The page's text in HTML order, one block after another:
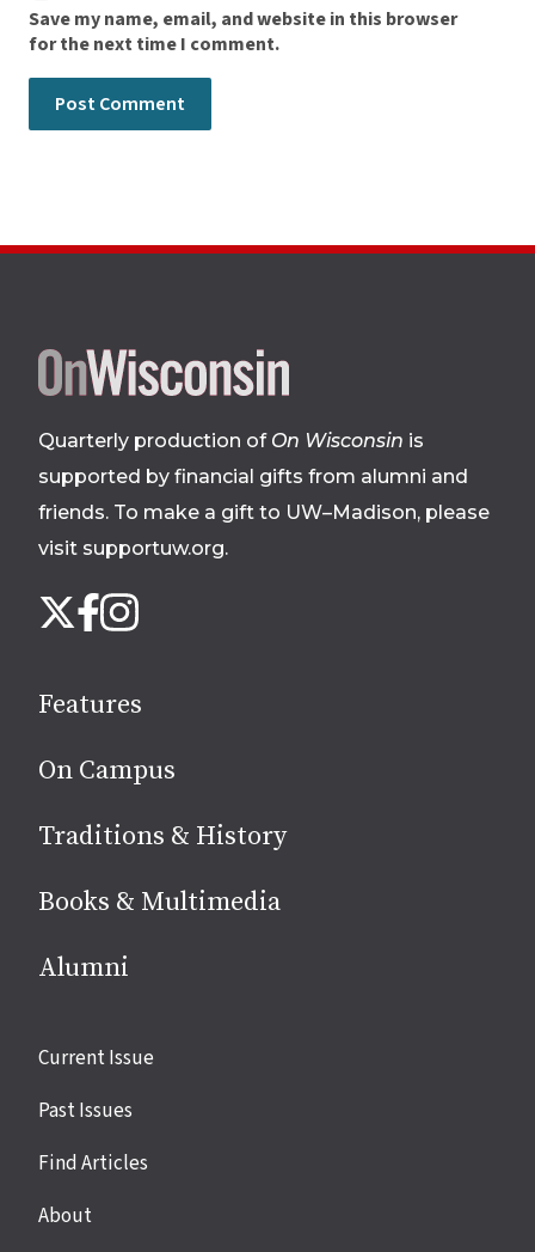
Save my name, email, and website in this browser
for the next time I comment.
Site
footer
Quarterly production of On Wisconsin is
supported by financial gifts from alumni and
friends. To make a gift to UW–Madison, please
visit supportuw.org.
us
media
X Facebook
Instagram
Features
On Campus
Traditions & History
Books & Multimedia
Alumni
Site
Current Issue
Past Issues
Find Articles
About